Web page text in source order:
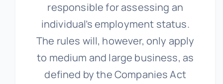
responsible for assessing an
individual’s employment status.
The rules will, however, only apply
to medium and large business, as
defined by the Companies Act